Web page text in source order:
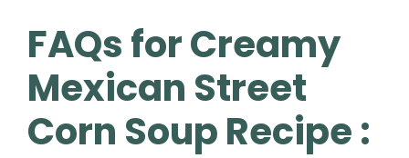
FAQs for Creamy
Mexican Street
Corn Soup Recipe :